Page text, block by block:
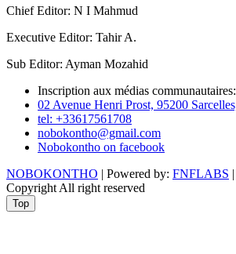
Chief Editor: N I Mahmud
Executive Editor: Tahir A.
Sub Editor: Ayman Mozahid
Inscription aux médias
02 Avenue Henri Prost, 95200
tel: +33617561708
nobokontho@gmail.com
Nobokontho on facebook
NOBOKONTHO | Powered by: FNFLABS |
Copyright All right reserved
Top